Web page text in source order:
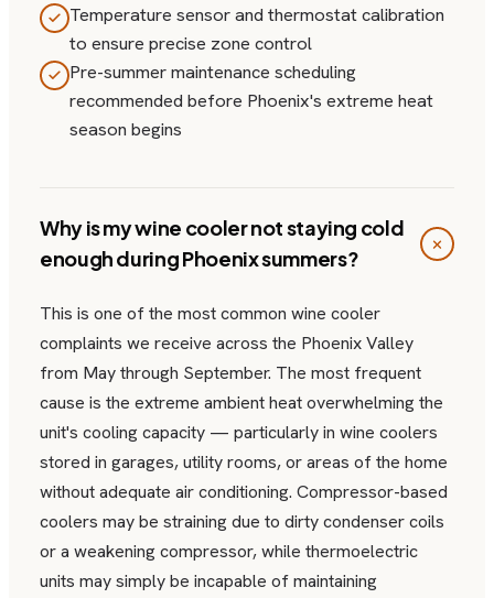
Temperature sensor and thermostat calibration
to ensure precise zone control
Pre-summer maintenance scheduling
recommended before Phoenix's extreme heat
season begins
Why is my wine cooler not staying cold
enough during Phoenix summers?
This is one of the most common wine cooler
complaints we receive across the Phoenix Valley
from May through September. The most frequent
cause is the extreme ambient heat overwhelming the
unit's cooling capacity — particularly in wine coolers
stored in garages, utility rooms, or areas of the home
without adequate air conditioning. Compressor-based
coolers may be straining due to dirty condenser coils
or a weakening compressor, while thermoelectric
units may simply be incapable of maintaining